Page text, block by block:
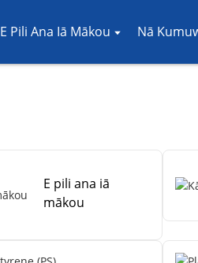
E Pili Ana Iā Mākou Nā
E pili ana iā
mākou